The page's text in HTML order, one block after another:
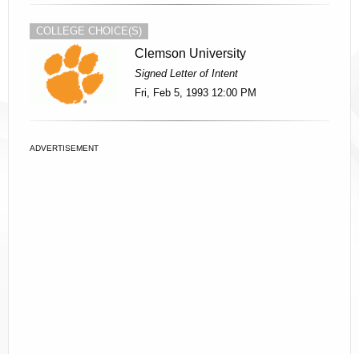
COLLEGE CHOICE(S)
Clemson University
Signed Letter of Intent
Fri, Feb 5, 1993 12:00 PM
ADVERTISEMENT